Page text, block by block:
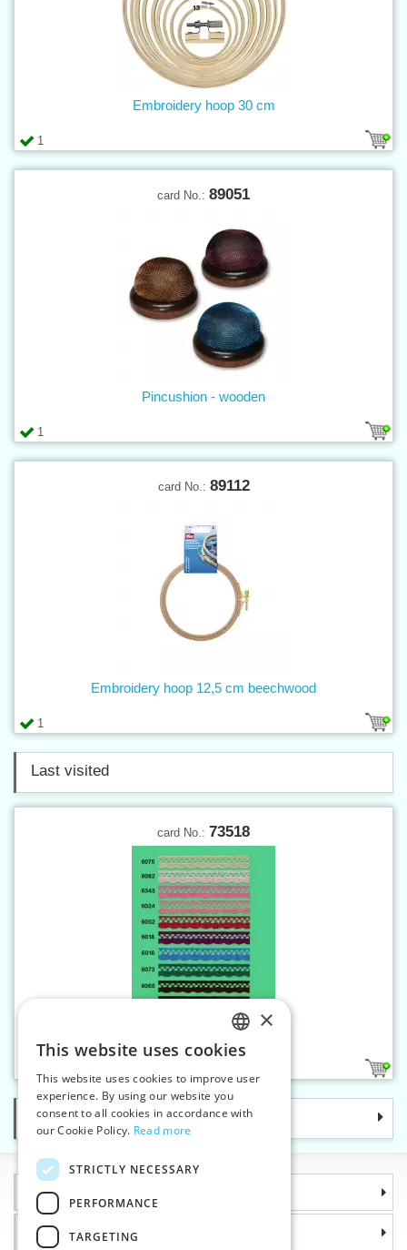
1
Embroidery hoop 30 cm
card No.: 89051
1
Pincushion - wooden
card No.: 89112
1
Embroidery hoop 12,5 cm beechwood
Last visited
card No.: 73518
Cotton bobbin lace - 18 mm
Categories
Information
Why choose us
CZECH
SLOVAK
ENGLISH
×
This website uses cookies
This website uses cookies to improve user
experience. By using our website you
consent to all cookies in accordance with
our Cookie Policy. Read more
STRICTLY NECESSARY
PERFORMANCE
TARGETING